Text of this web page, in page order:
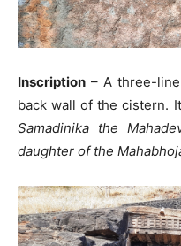
Inscription – A three-
back wall of the cistern.
Samadinika the
daughter of the